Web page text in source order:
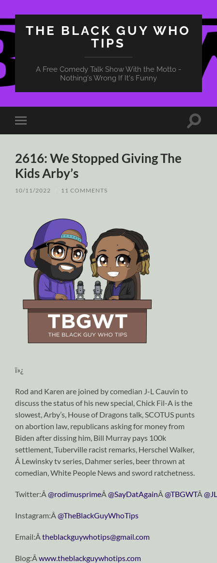
THE BLACK GUY WHO
TIPS
A Free Comedy Talk Show With the Motto -
Nothing's Wrong If It's Funny
Toggle
mobile
Toggle
2616: We Stopped Giving The
Kids Arby’s
10/11/2022 11 COMMENTS
ï»¿
Rod and Karen are joined by comedian J-L Cauvin to
discuss the status of his new special, Chick Fil-A is the
slowest, Arby’s, House of Dragons talk, SCOTUS punts
on abortion law, republicans asking for money from
Biden after dissing him, Bill Murray pays 100k
settlement, Tuberville racist remarks, Herschel Walker,
Â Lewinsky tv series, Dahmer series, beer thrown at
comedian, White People News and sword ratchetness.
Twitter:Â@rodimusprimeÂ@SayDatAgainÂ@TBGWTÂ
Instagram:Â@TheBlackGuyWhoTips
Email:Âtheblackguywhotips@gmail.com
Blog:Âwww.theblackguywhotips.com